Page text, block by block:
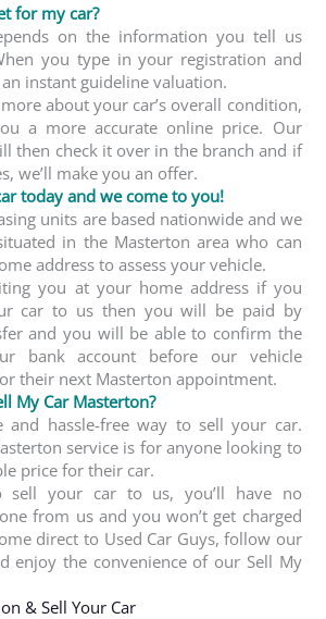
for my car?
on the information you tell us
you type in your registration and
an instant guideline valuation.
about your car’s overall condition,
a more accurate online price. Our
then check it over in the branch and if
we’ll make you an offer.
today and we come to you!
units are based nationwide and we
in the Masterton area who can
address to assess your vehicle.
you at your home address if you
car to us then you will be paid by
and you will be able to confirm the
bank account before our vehicle
their next Masterton appointment.
My Car Masterton?
and hassle-free way to sell your car.
service is for anyone looking to
price for their car.
sell your car to us, you’ll have no
from us and you won’t get charged
direct to Used Car Guys, follow our
enjoy the convenience of our Sell My
& Sell Your Car